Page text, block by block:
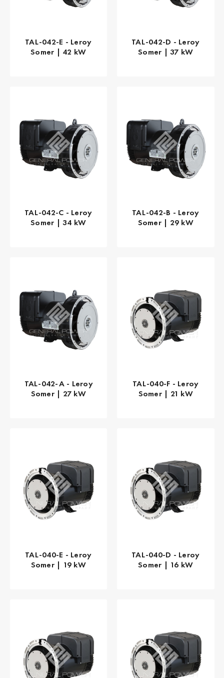
TAL-042-E - Leroy
Somer | 42 kW
TAL-042-D - Leroy
Somer | 37 kW
TAL-042-C - Leroy
Somer | 34 kW
TAL-042-B - Leroy
Somer | 29 kW
TAL-042-A - Leroy
Somer | 27 kW
TAL-040-F - Leroy
Somer | 21 kW
TAL-040-E - Leroy
Somer | 19 kW
TAL-040-D - Leroy
Somer | 16 kW